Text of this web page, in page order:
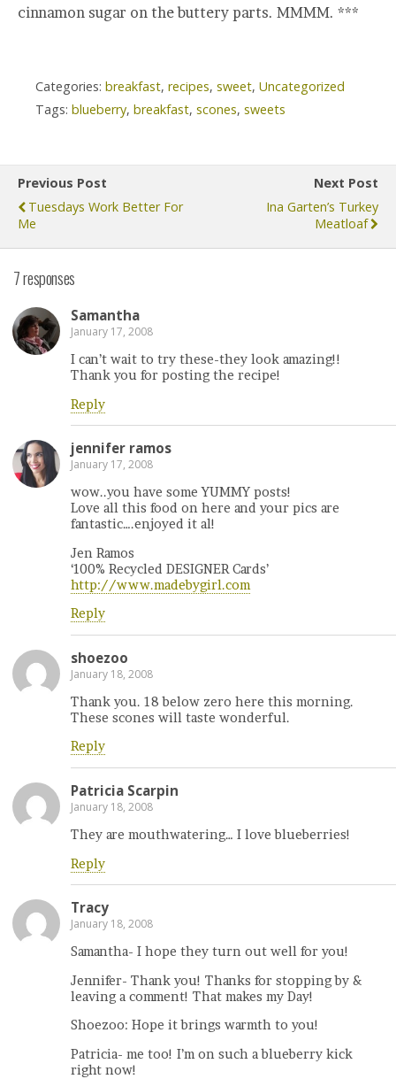
cinnamon sugar on the buttery parts. MMMM. ***
Categories: breakfast, recipes, sweet, Uncategorized
Tags: blueberry, breakfast, scones, sweets
Previous Post
Tuesdays Work Better For
Me
Next Post
Ina Garten’s Turkey
Meatloaf
7 responses
Samantha
January 17, 2008
I can’t wait to try these-they look amazing!!
Thank you for posting the recipe!
Reply
jennifer ramos
January 17, 2008
wow..you have some YUMMY posts!
Love all this food on here and your pics are
fantastic….enjoyed it al!
Jen Ramos
‘100% Recycled DESIGNER Cards’
http://www.madebygirl.com
Reply
shoezoo
January 18, 2008
Thank you. 18 below zero here this morning.
These scones will taste wonderful.
Reply
Patricia Scarpin
January 18, 2008
They are mouthwatering… I love blueberries!
Reply
Tracy
January 18, 2008
Samantha- I hope they turn out well for you!
Jennifer- Thank you! Thanks for stopping by &
leaving a comment! That makes my Day!
Shoezoo: Hope it brings warmth to you!
Patricia- me too! I’m on such a blueberry kick
right now!